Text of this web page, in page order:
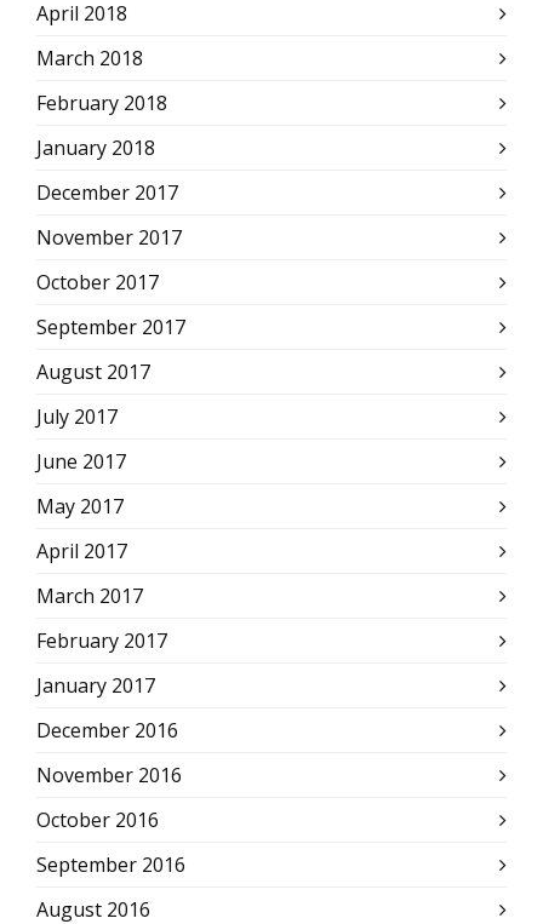
April 2018
March 2018
February 2018
January 2018
December 2017
November 2017
October 2017
September 2017
August 2017
July 2017
June 2017
May 2017
April 2017
March 2017
February 2017
January 2017
December 2016
November 2016
October 2016
September 2016
August 2016